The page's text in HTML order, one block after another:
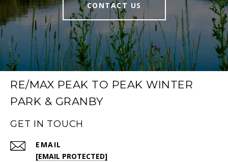
CONTACT US
RE/MAX PEAK TO PEAK WINTER
PARK & GRANBY
GET IN TOUCH
EMAIL
[EMAIL PROTECTED]